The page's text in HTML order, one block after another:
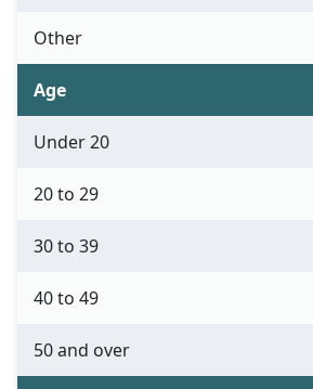
Other
Age
Under 20
20 to 29
30 to 39
40 to 49
50 and over